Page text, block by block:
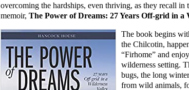
overcoming the hardships, even thriving, as they recall in
memoir, The Power of Dreams: 27 Years Off-grid in a
The book begins
the Chilcotin,
“Firhome” and
wilderness setting.
bugs, the long
from wild animals,